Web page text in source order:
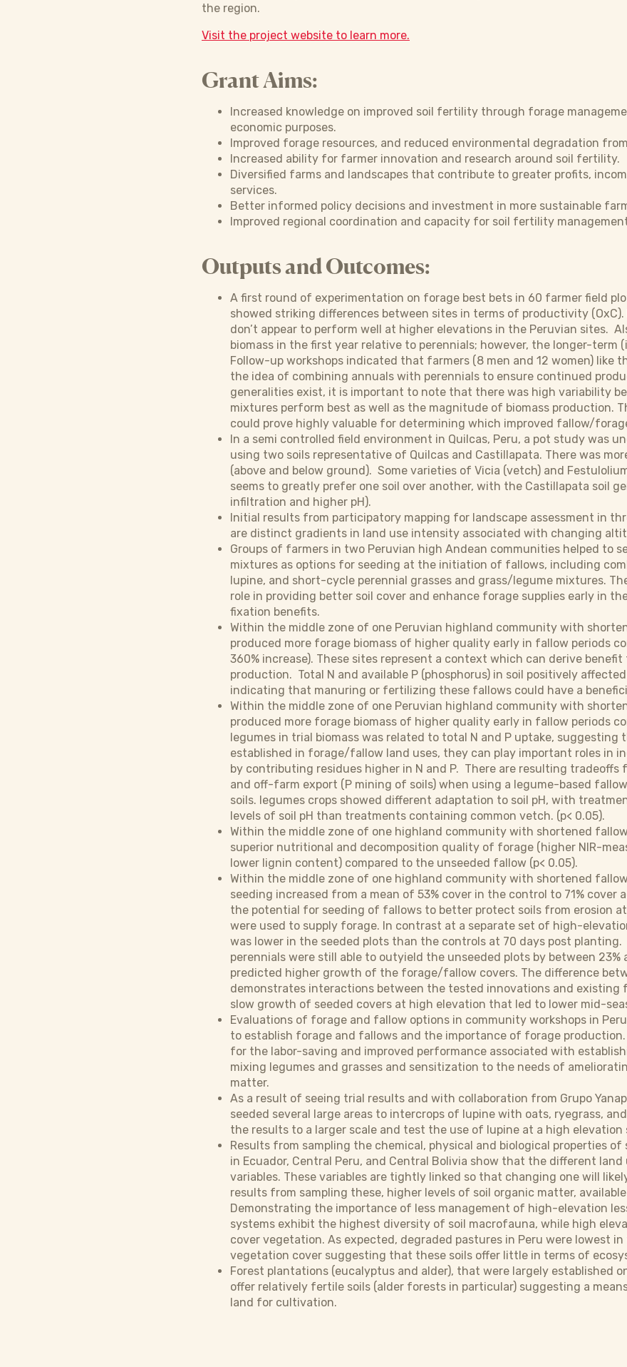
the region.
Visit the project website to learn more.
Grant Aims:
Increased knowledge on improved soil fertility through forage
economic purposes.
Improved forage resources, and reduced environmental degradation
Increased ability for farmer innovation and research around soil fertility.
Diversified farms and landscapes that contribute to greater profits,
services.
Better informed policy decisions and investment in more sustainable
Improved regional coordination and capacity for soil fertility
Outputs and Outcomes:
A first round of experimentation on forage best bets in 60 farmer field
showed striking differences between sites in terms of productivity
don’t appear to perform well at higher elevations in the Peruvian sites.
biomass in the first year relative to perennials; however, the longer-term
Follow-up workshops indicated that farmers (8 men and 12 women) like
the idea of combining annuals with perennials to ensure continued
generalities exist, it is important to note that there was high variability
mixtures perform best as well as the magnitude of biomass production.
could prove highly valuable for determining which improved fallow/
In a semi controlled field environment in Quilcas, Peru, a pot study was
using two soils representative of Quilcas and Castillapata. There was
(above and below ground). Some varieties of Vicia (vetch) and
seems to greatly prefer one soil over another, with the Castillapata soil
infiltration and higher pH).
Initial results from participatory mapping for landscape assessment in
are distinct gradients in land use intensity associated with changing
Groups of farmers in two Peruvian high Andean communities helped to
mixtures as options for seeding at the initiation of fallows, including
lupine, and short-cycle perennial grasses and grass/legume mixtures.
role in providing better soil cover and enhance forage supplies early in
fixation benefits.
Within the middle zone of one Peruvian highland community with
produced more forage biomass of higher quality early in fallow periods
360% increase). These sites represent a context which can derive
production. Total N and available P (phosphorus) in soil positively
indicating that manuring or fertilizing these fallows could have a
Within the middle zone of one Peruvian highland community with
produced more forage biomass of higher quality early in fallow periods
legumes in trial biomass was related to total N and P uptake,
established in forage/fallow land uses, they can play important roles in
by contributing residues higher in N and P. There are resulting
and off-farm export (P mining of soils) when using a legume-based
soils. legumes crops showed different adaptation to soil pH, with
levels of soil pH than treatments containing common vetch. (p< 0.05).
Within the middle zone of one highland community with shortened
superior nutritional and decomposition quality of forage (higher NIR-
lower lignin content) compared to the unseeded fallow (p< 0.05).
Within the middle zone of one highland community with shortened
seeding increased from a mean of 53% cover in the control to 71%
the potential for seeding of fallows to better protect soils from erosion
were used to supply forage. In contrast at a separate set of high-
was lower in the seeded plots than the controls at 70 days post
perennials were still able to outyield the unseeded plots by between
predicted higher growth of the forage/fallow covers. The difference
demonstrates interactions between the tested innovations and existing
slow growth of seeded covers at high elevation that led to lower mid-
Evaluations of forage and fallow options in community workshops in
to establish forage and fallows and the importance of forage
for the labor-saving and improved performance associated with
mixing legumes and grasses and sensitization to the needs of
matter.
As a result of seeing trial results and with collaboration from Grupo
seeded several large areas to intercrops of lupine with oats, ryegrass,
the results to a larger scale and test the use of lupine at a high elevation
Results from sampling the chemical, physical and biological properties
in Ecuador, Central Peru, and Central Bolivia show that the different
variables. These variables are tightly linked so that changing one will
results from sampling these, higher levels of soil organic matter,
Demonstrating the importance of less management of high-elevation
systems exhibit the highest diversity of soil macrofauna, while high
cover vegetation. As expected, degraded pastures in Peru were lowest
vegetation cover suggesting that these soils offer little in terms of
Forest plantations (eucalyptus and alder), that were largely established
offer relatively fertile soils (alder forests in particular) suggesting a
land for cultivation.